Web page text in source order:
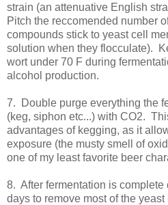
strain (an attenuative English
Pitch the reccomended number
compounds stick to yeast cell
solution when they flocculate).
wort under 70 F during
alcohol production.
7. Double purge everything the
(keg, siphon etc...) with CO2.
advantages of kegging, as it
exposure (the musty smell of
one of my least favorite beer
8. After fermentation is
days to remove most of the